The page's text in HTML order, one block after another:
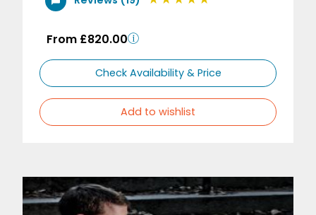
From £820.00
Check Availability & Price
Add to wishlist